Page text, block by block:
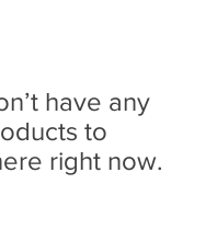
have any
to
right now.